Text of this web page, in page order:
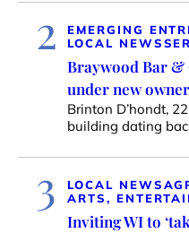
2
EMERGING
LOCAL NEWS
Braywood Bar
under new
Brinton D’hondt,
building dating
3 LOCAL NEWS
ARTS,
Inviting WI to